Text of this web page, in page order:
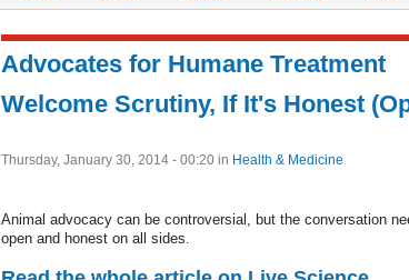
Advocates for Humane Treatment
Welcome Scrutiny, If It's Honest
Thursday, January 30, 2014 - 00:20 in Health & Medicine
Animal advocacy can be controversial, but the conversation
open and honest on all sides.